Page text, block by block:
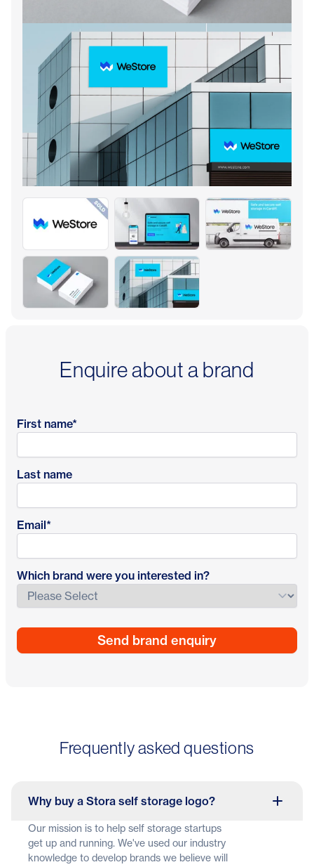
Enquire about a brand
First name*
Last name
Email*
Which brand were you interested in?
Frequently asked questions
Why buy a Stora self storage logo?
Our mission is to help self storage startups
get up and running. We've used our industry
knowledge to develop brands we believe will